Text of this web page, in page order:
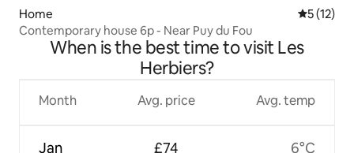
Home 5 out of 5
5 (12)
Contemporary house 6p - Near Puy du Fou
When is the best time to visit Les
Herbiers?
Month
Jan
Avg. price
£74
Avg. temp
6°C